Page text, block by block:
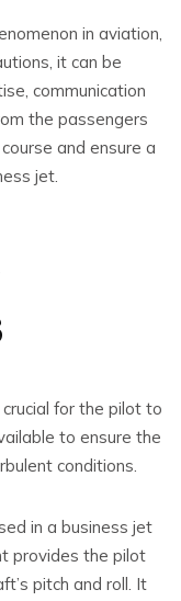
in aviation,
it can be
communication
the passengers
and ensure a
jet.
for the pilot to
to ensure the
conditions.
in a business jet
provides the pilot
pitch and roll. It